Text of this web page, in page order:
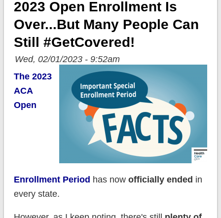
2023 Open Enrollment Is
Over...but Many People Can
Still #GetCovered!
Wed, 02/01/2023 - 9:52am
The 2023
ACA
Open
Enrollment Period has now officially ended in
every state.